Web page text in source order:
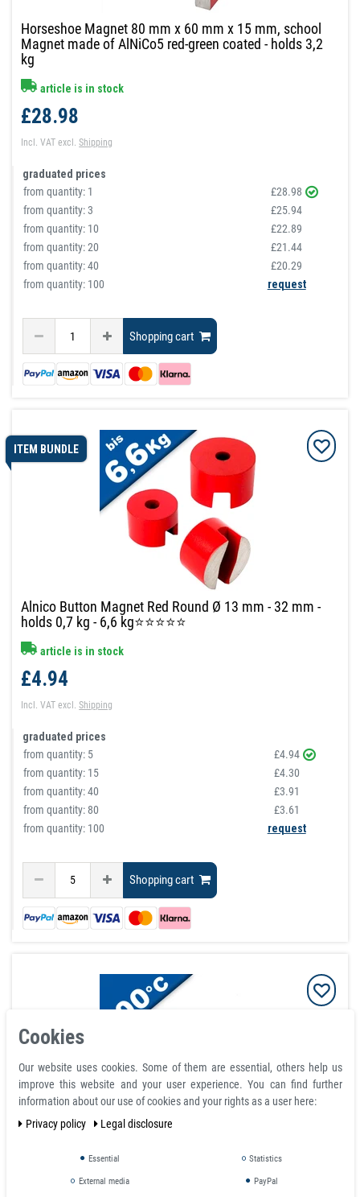
Horseshoe Magnet 80 mm x 60 mm x 15 mm, school
Magnet made of AlNiCo5 red-green coated - holds 3,2
kg
article is in stock
£28.98
Incl. VAT excl.Shipping
graduated prices
from quantity: 1
£28.98
from quantity:3
£25.94
from quantity: 10
£22.89
from quantity:20
£21.44
from quantity:40
£20.29
from quantity: 100
request
Shopping cart
ITEM BUNDLE
Alnico Button Magnet Red Round Ø 13 mm - 32 mm -
holds 0,7 kg - 6,6 kg⭐⭐⭐⭐⭐
article is in stock
£4.94
Incl. VAT excl.Shipping
graduated prices
from quantity: 5
£4.94
from quantity: 15
£4.30
from quantity:40
£3.91
from quantity: 80
£3.61
from quantity: 100
request
Shopping cart
70 x 15 x 10 mm to 400°C⭐⭐⭐⭐⭐
Cookies
Our website uses cookies. Some of them are essential, others help us
improve this website and your user experience. You can find further
information about our use of cookies and your rights as a user here:
Privacy policy
Legal disclosure
Essential Statistics
External media PayPal